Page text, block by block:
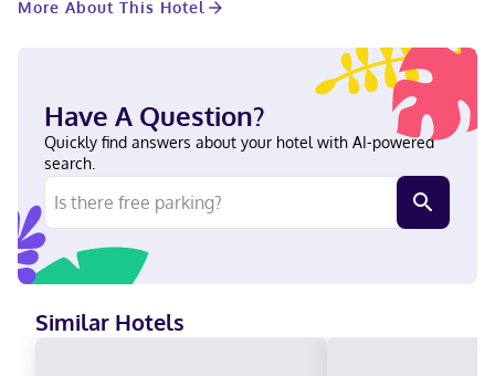
surcharge (available 24 hours). Make yourself at home in one of
pillowtop bed comes with premium bedding. Complimentary
wired internet access keeps you connected, and satellite
programming is available for your entertainment. Private
bathrooms with shower/tub combinations feature designer
toiletries and hair dryers. With a stay at Shutters on the Beach,
you'll be centrally located in Santa Monica, steps from Santa
Monica Beach and Main Street Santa Monica. This spa hotel is
0.6 mi (0.9 km) from Santa Monica Pier and 0.6 mi (1 km) from
Third Street Promenade. Near Santa Monica Pier German,
Portuguese, English, French, Dutch, Spanish Visa, Diners Club,
Debit cards not accepted, Cash not accepted, Discover,
American Express, Mastercard
More About This Hotel
Have A Question?
Quickly find answers about your hotel with AI-powered
search.
Similar Hotels